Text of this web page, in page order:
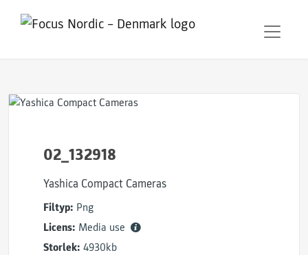
02_132918
Yashica Compact Cameras
Filtyp: Png
Licens: Media use
Storlek: 4930kb